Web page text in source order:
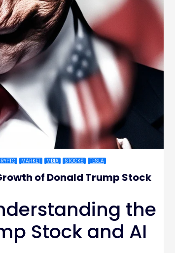
MARKET MBIA STOCKS TESLA
of Donald Trump Stock
the
Stock and AI